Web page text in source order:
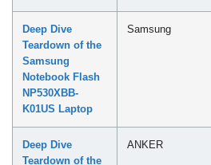
Deep Dive
Teardown of the
Samsung
Notebook Flash
NP530XBB-
K01US Laptop
Samsung
Deep Dive
Teardown of the
ANKER